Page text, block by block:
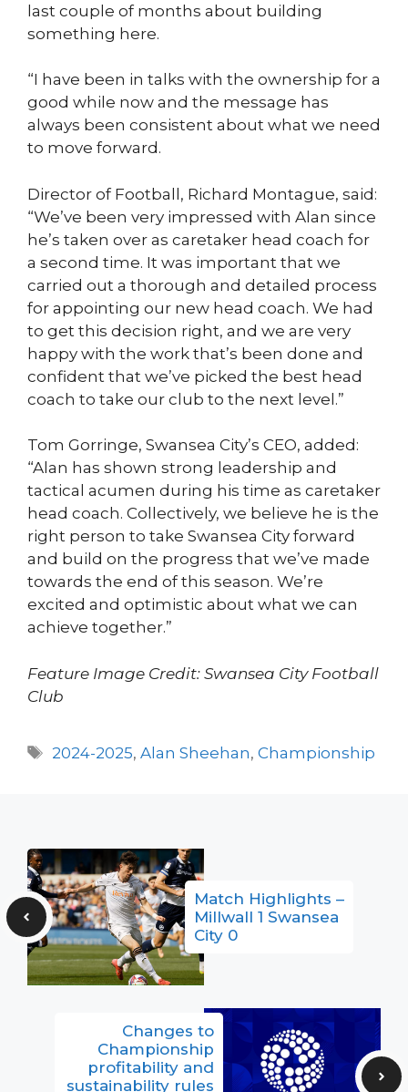
last couple of months about building
something here.
“I have been in talks with the ownership for a
good while now and the message has
always been consistent about what we need
to move forward.
Director of Football, Richard Montague, said:
“We’ve been very impressed with Alan since
he’s taken over as caretaker head coach for
a second time. It was important that we
carried out a thorough and detailed process
for appointing our new head coach. We had
to get this decision right, and we are very
happy with the work that’s been done and
confident that we’ve picked the best head
coach to take our club to the next level.”
Tom Gorringe, Swansea City’s CEO, added:
“Alan has shown strong leadership and
tactical acumen during his time as caretaker
head coach. Collectively, we believe he is the
right person to take Swansea City forward
and build on the progress that we’ve made
towards the end of this season. We’re
excited and optimistic about what we can
achieve together.”
Feature Image Credit: Swansea City Football
Club
Tags
2024-2025,Alan Sheehan,Championship
Match Highlights –
Millwall 1 Swansea
City 0
Changes to
Championship
profitability and
sustainability rules